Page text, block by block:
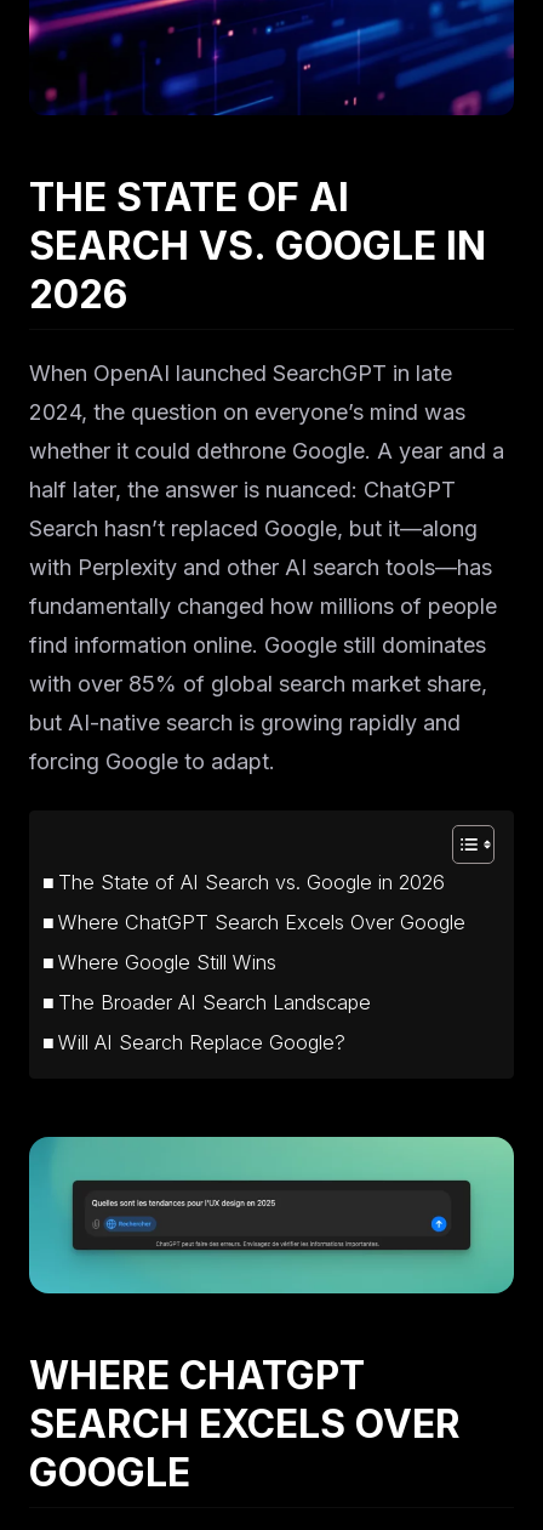
THE STATE OF AI
SEARCH VS. GOOGLE IN
2026
When OpenAI launched SearchGPT in late
2024, the question on everyone’s mind was
whether it could dethrone Google. A year and a
half later, the answer is nuanced: ChatGPT
Search hasn’t replaced Google, but it—along
with Perplexity and other AI search tools—has
fundamentally changed how millions of people
find information online. Google still dominates
with over 85% of global search market share,
but AI-native search is growing rapidly and
forcing Google to adapt.
The State of AI Search vs. Google in 2026
Where ChatGPT Search Excels Over Google
Where Google Still Wins
The Broader AI Search Landscape
Will AI Search Replace Google?
WHERE CHATGPT
SEARCH EXCELS OVER
GOOGLE